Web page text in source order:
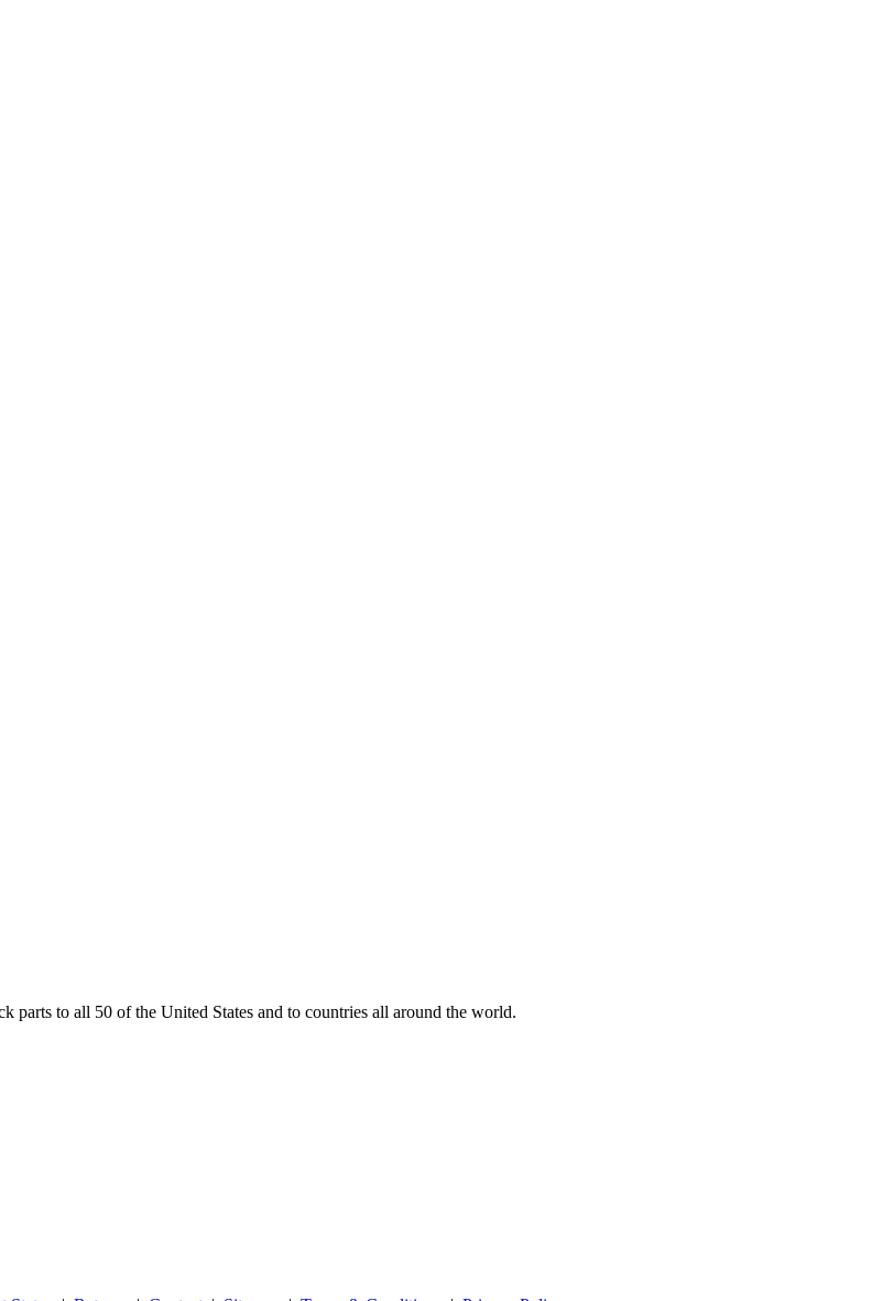
to all 50 of the United States and to countries all around the world.